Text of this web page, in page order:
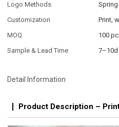
Logo Methods
Spring
Customization
Print,
MOQ
100
Sample & Lead Time
7–10d
Detail Information
Product Description –